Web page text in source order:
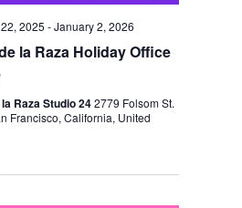
la Raza Holiday Office
2025 -January 2, 2026
Raza Studio 242779 Folsom St.
Francisco, California, United